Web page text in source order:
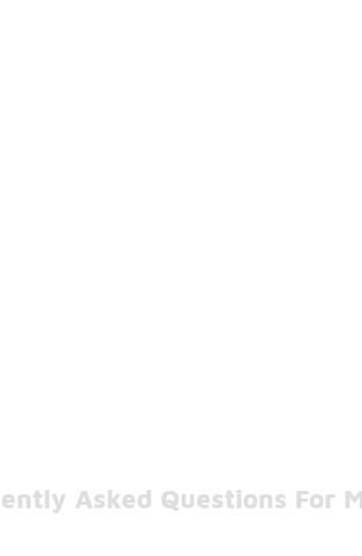
Asked Questions For